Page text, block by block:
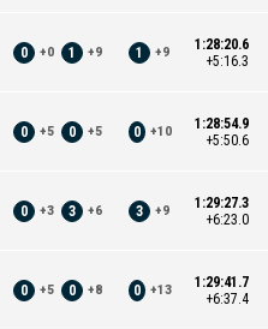
0 +0 1 +9 1 +9
1:28:20.6
+5:16.3
0 +5 0 +5 0 +10
1:28:54.9
+5:50.6
0 +3 3 +6 3 +9
1:29:27.3
+6:23.0
0 +5 0 +8 0 +13
1:29:41.7
+6:37.4